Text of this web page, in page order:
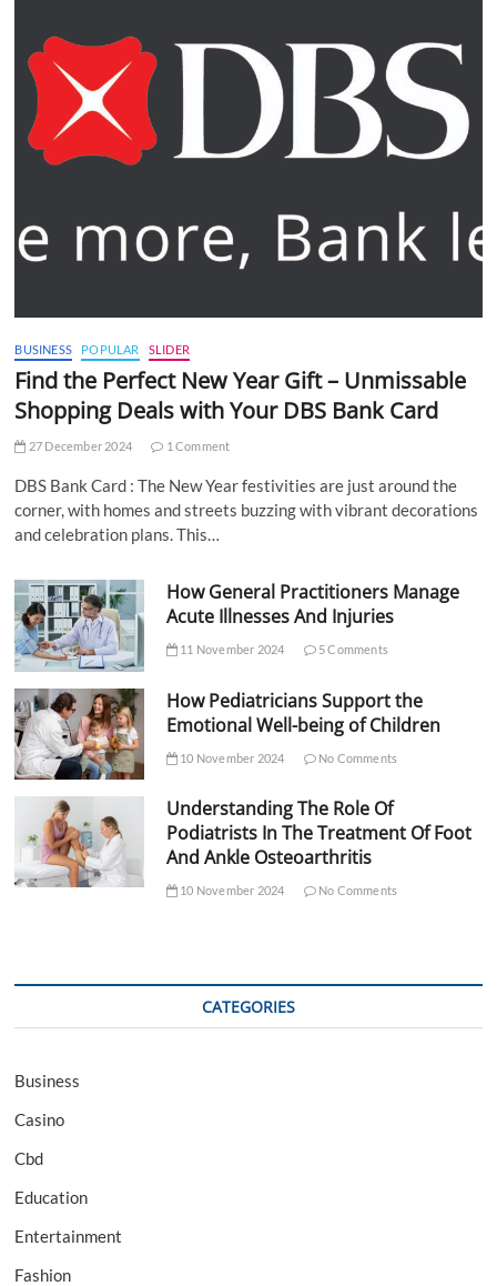
BUSINESS POPULAR SLIDER
Find the Perfect New Year Gift – Unmissable
Shopping Deals with Your DBS Bank Card
27 December 2024 1 Comment
DBS Bank Card : The New Year festivities are just around the
corner, with homes and streets buzzing with vibrant decorations
and celebration plans. This…
How General Practitioners Manage
Acute Illnesses And Injuries
11 November 2024 5 Comments
How Pediatricians Support the
Emotional Well-being of Children
10 November 2024 No Comments
Understanding The Role Of
Podiatrists In The Treatment Of Foot
And Ankle Osteoarthritis
10 November 2024 No Comments
CATEGORIES
Business
Casino
Cbd
Education
Entertainment
Fashion